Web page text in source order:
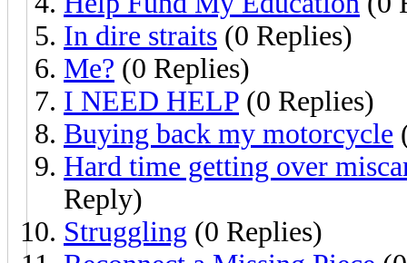
In dire straits (0 Replies)
Me? (0 Replies)
I NEED HELP (0 Replies)
Buying back my motorcycle
Hard time getting over
Reply)
Struggling (0 Replies)